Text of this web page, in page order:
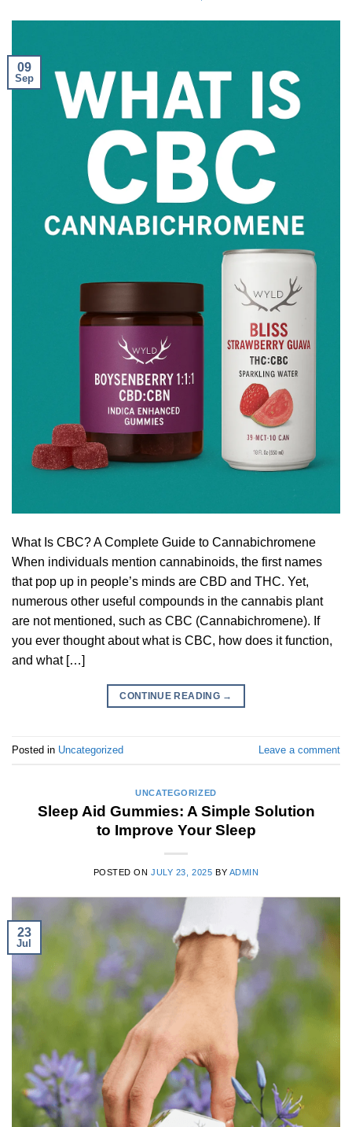
09
Sep
What Is CBC? A Complete Guide to Cannabichromene
When individuals mention cannabinoids, the first names
that pop up in people’s minds are CBD and THC. Yet,
numerous other useful compounds in the cannabis plant
are not mentioned, such as CBC (Cannabichromene). If
you ever thought about what is CBC, how does it function,
and what […]
CONTINUE READING →
Posted in Uncategorized Leave a comment
UNCATEGORIZED
Sleep Aid Gummies: A Simple Solution
to Improve Your Sleep
POSTED ONJULY 23, 2025 BY ADMIN
23
Jul